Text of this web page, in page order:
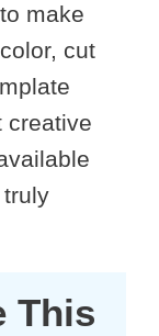
make
cut
creative
This